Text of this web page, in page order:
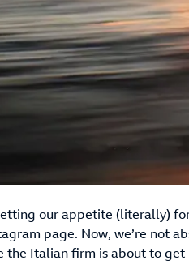
our appetite (literally)
page. Now, we’re not
the Italian firm is about to